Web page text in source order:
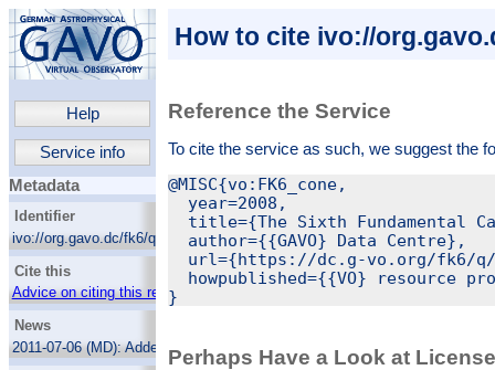
Help
Service info
Metadata
Identifier
ivo://org.gavo.dc/fk6/q/cone
Cite this
Advice on citing this resource
News
2011-07-06 (MD):Added the non-basic
How to cite ivo://
Reference the Service
To cite the service as such, we suggest the
@MISC{vo:FK6_cone,
  year=2008,
title={The Sixth Fundamental
  author={{GAVO} Data Centre},
url={https://dc.g-vo.org/fk6/
howpublished={{VO} resource
Perhaps Have a Look at